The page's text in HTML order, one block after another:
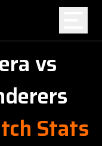
vs
Stats